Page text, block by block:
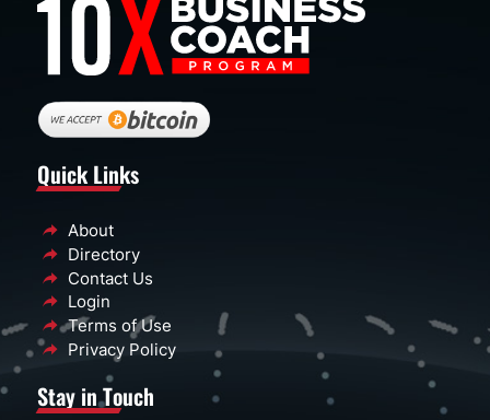
Quick Links
About
Directory
Contact Us
Login
Terms of Use
Privacy Policy
Stay in Touch